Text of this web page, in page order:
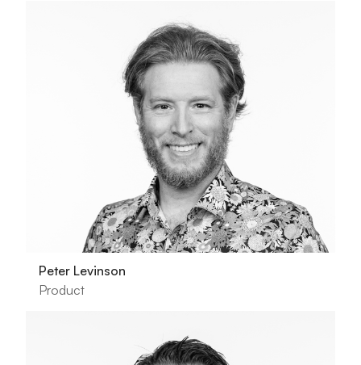
Peter Levinson
Product